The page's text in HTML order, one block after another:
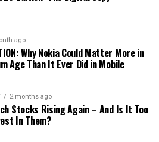
ago
Why Nokia Could Matter More in
Age Than It Ever Did in Mobile
2 months ago
Stocks Rising Again – And Is It Too
In Them?